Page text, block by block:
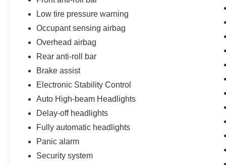
Low tire pressure warning
Occupant sensing airbag
Overhead airbag
Rear anti-roll bar
Brake assist
Electronic Stability Control
Auto High-beam Headlights
Delay-off headlights
Fully automatic headlights
Panic alarm
Security system